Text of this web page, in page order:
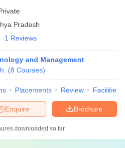
Pradesh
1 Reviews
and Management
(8 Courses)
Placements Review Facilities
Brochure
Enquire
downloaded so far